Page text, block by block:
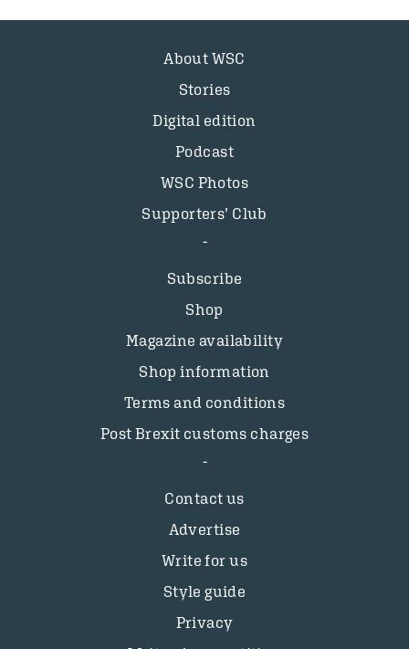
About WSC
Stories
Digital edition
Podcast
WSC Photos
Supporters’ Club
Subscribe
Shop
Magazine availability
Shop information
Terms and conditions
Post Brexit customs charges
Contact us
Advertise
Write for us
Style guide
Privacy